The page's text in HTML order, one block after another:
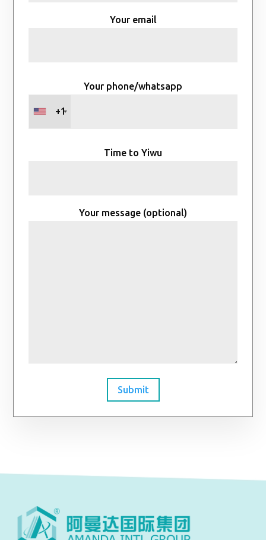
Your email
Your phone/whatsapp
+1
Time to Yiwu
Your message (optional)
Submit